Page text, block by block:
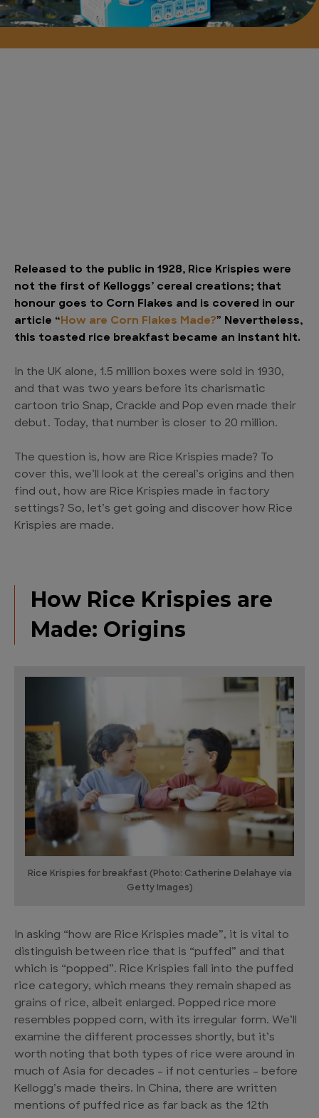
Released to the public in 1928, Rice Krispies were
not the first of Kelloggs’ cereal creations; that
honour goes to Corn Flakes and is covered in our
article “How are Corn Flakes Made?” Nevertheless,
this toasted rice breakfast became an instant hit.
In the UK alone, 1.5 million boxes were sold in 1930,
and that was two years before its charismatic
cartoon trio Snap, Crackle and Pop even made their
debut. Today, that number is closer to 20 million.
The question is, how are Rice Krispies made? To
cover this, we’ll look at the cereal’s origins and then
find out, how are Rice Krispies made in factory
settings? So, let’s get going and discover how Rice
Krispies are made.
How Rice Krispies are
Made: Origins
Rice Krispies for breakfast (Photo: Catherine Delahaye via
Getty Images)
In asking “how are Rice Krispies made”, it is vital to
distinguish between rice that is “puffed” and that
which is “popped”. Rice Krispies fall into the puffed
rice category, which means they remain shaped as
grains of rice, albeit enlarged. Popped rice more
resembles popped corn, with its irregular form. We’ll
examine the different processes shortly, but it’s
worth noting that both types of rice were around in
much of Asia for decades – if not centuries – before
Kellogg’s made theirs. In China, there are written
mentions of puffed rice as far back as the 12th